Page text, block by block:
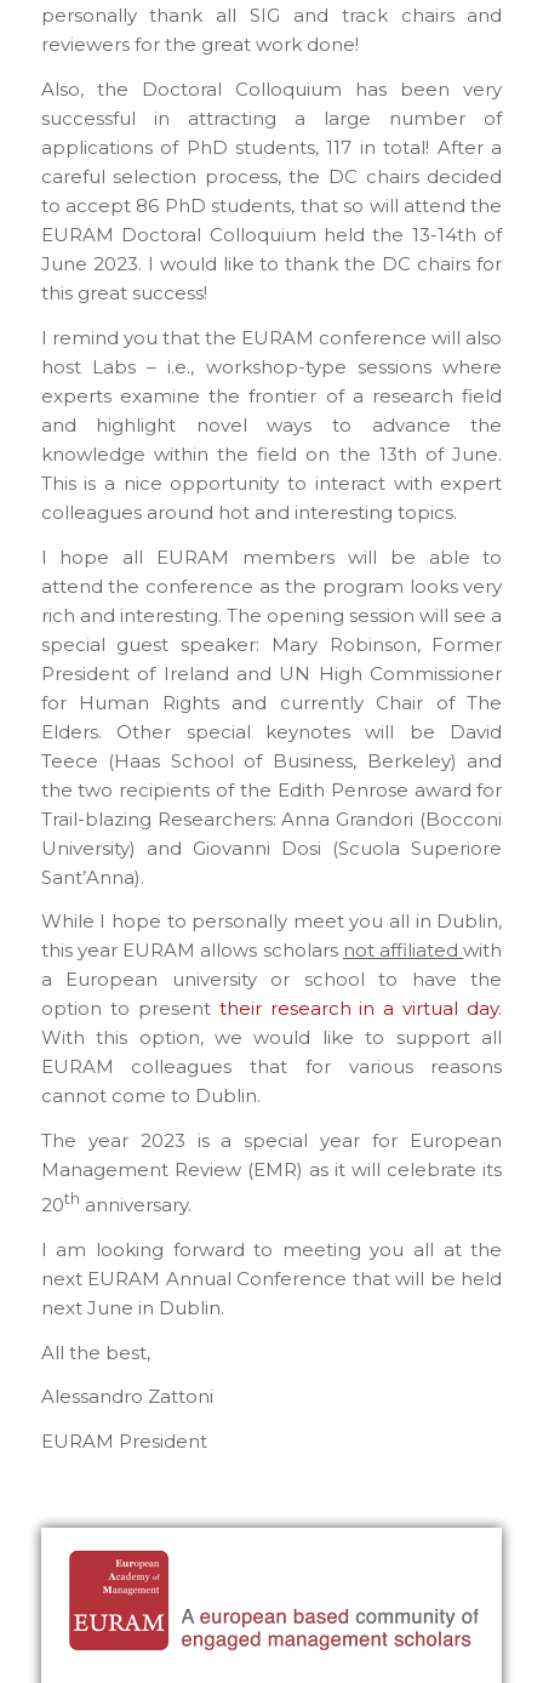
personally thank all SIG and track chairs and
reviewers for the great work done!
Also, the Doctoral Colloquium has been very
successful in attracting a large number of
applications of PhD students, 117 in total! After a
careful selection process, the DC chairs decided
to accept 86 PhD students, that so will attend the
EURAM Doctoral Colloquium held the 13-14th of
June 2023. I would like to thank the DC chairs for
this great success!
I remind you that the EURAM conference will also
host Labs – i.e., workshop-type sessions where
experts examine the frontier of a research field
and highlight novel ways to advance the
knowledge within the field on the 13th of June.
This is a nice opportunity to interact with expert
colleagues around hot and interesting topics.
I hope all EURAM members will be able to
attend the conference as the program looks very
rich and interesting. The opening session will see a
special guest speaker: Mary Robinson, Former
President of Ireland and UN High Commissioner
for Human Rights and currently Chair of The
Elders. Other special keynotes will be David
Teece (Haas School of Business, Berkeley) and
the two recipients of the Edith Penrose award for
Trail-blazing Researchers: Anna Grandori (Bocconi
University) and Giovanni Dosi (Scuola Superiore
Sant’Anna).
While I hope to personally meet you all in Dublin,
this year EURAM allows scholars not affiliatedwith
a European university or school to have the
option to present their research in a virtual day.
With this option, we would like to support all
EURAM colleagues that for various reasons
cannot come to Dublin.
The year 2023 is a special year for European
Management Review (EMR) as it will celebrate its
20th anniversary.
I am looking forward to meeting you all at the
next EURAM Annual Conference that will be held
next June in Dublin.
All the best,
Alessandro Zattoni
EURAM President